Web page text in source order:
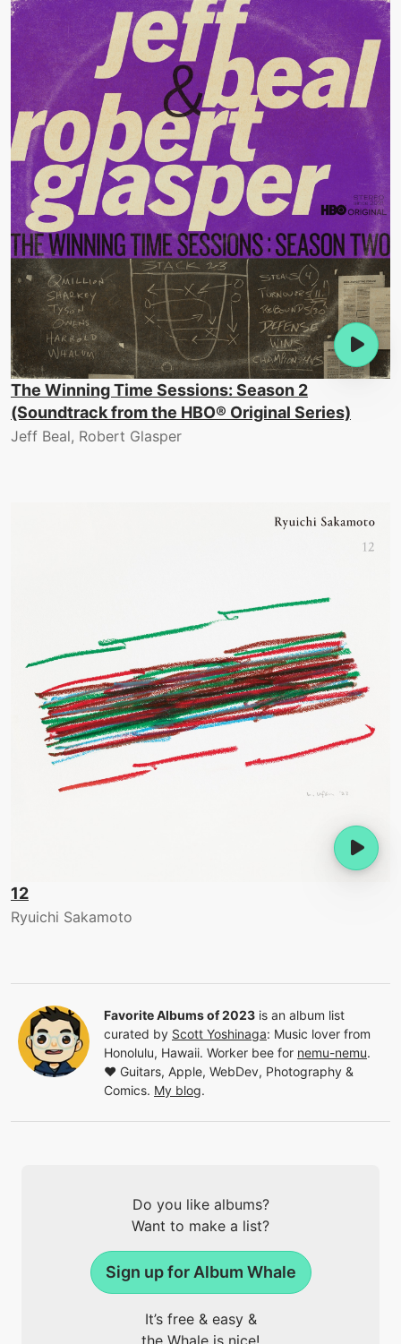
The Winning Time Sessions: Season 2
(Soundtrack from the HBO® Original Series)
Jeff Beal, Robert Glasper
12
Ryuichi Sakamoto
Favorite Albums of 2023 is an album list
curated by Scott Yoshinaga: Music lover from
Honolulu, Hawaii. Worker bee for nemu-nemu.
❤️ Guitars, Apple, WebDev, Photography &
Comics. My blog.
Do you like albums?
Want to make a list?
Sign up for Album Whale
It’s free & easy &
the Whale is nice!